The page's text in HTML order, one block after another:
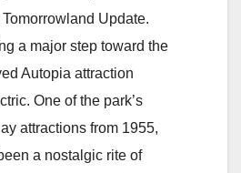
Update.
a major step toward the
Autopia attraction
One of the park’s
attractions from 1955,
a nostalgic rite of